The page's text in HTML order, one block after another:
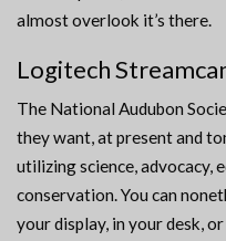
almost overlook it’s there.
Logitech
The National Audubon
they want, at present and
utilizing science, advocacy,
conservation. You can
your display, in your desk,